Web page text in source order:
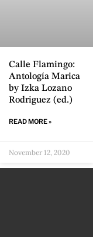
Calle Flamingo:
Antología Marica
by Izka Lozano
Rodriguez (ed.)
READ MORE »
November 12, 2020